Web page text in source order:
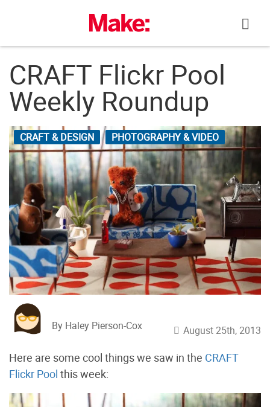
CRAFT Flickr Pool
Weekly Roundup
CRAFT & DESIGN PHOTOGRAPHY & VIDEO
By Haley Pierson-Cox August 25th, 2013
Here are some cool things we saw in the CRAFT
Flickr Pool this week: